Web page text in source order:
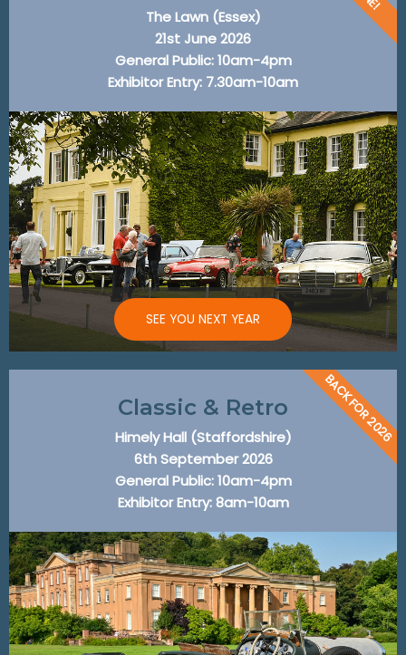
The Lawn (Essex)
21st June 2026
General Public: 10am-4pm
Exhibitor Entry: 7.30am-10am
SEE YOU NEXT YEAR
Classic & Retro
Himely Hall (Staffordshire)
6th September 2026
General Public: 10am-4pm
Exhibitor Entry: 8am-10am
BACK FOR 2026